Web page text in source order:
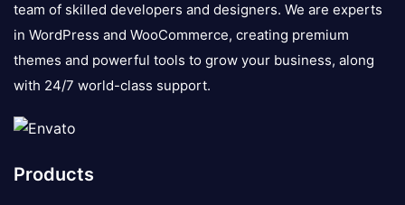
team of skilled developers and designers. We are experts
in WordPress and WooCommerce, creating premium
themes and powerful tools to grow your business, along
with 24/7 world-class support.
Products